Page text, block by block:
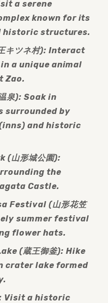
a serene
known for its
historic structures.
キツネ村): Interact
a unique animal
Zao.
泉): Soak in
surrounded by
and historic
(山形城公園):
the
Castle.
Festival (山形花笠
summer festival
flower hats.
(蔵王御釜): Hike
crater lake formed
Visit a historic